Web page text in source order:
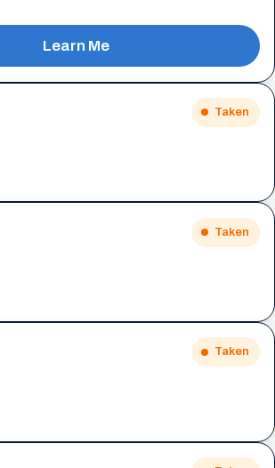
Learn Me
Taken
Taken
Taken